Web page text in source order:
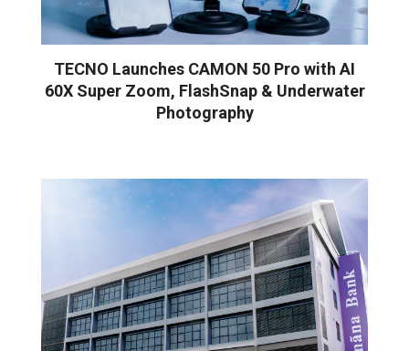
TECNO Launches CAMON 50 Pro with AI
60X Super Zoom, FlashSnap & Underwater
Photography